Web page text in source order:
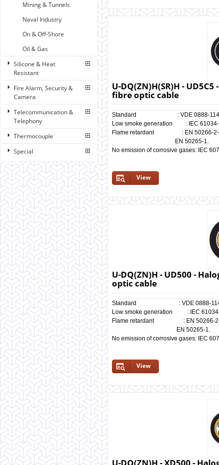
Mining & Tunnels
Naval Industry
On & Off-Shore
Oil & Gas
Silicone & Heat
Resistant
Fire Alarm, Security &
Camera
Telecommunication &
Telephony
Thermocouple
Special
U-DQ(ZN)H(SR)H -
fibre optic cable
Standard : VDE 0888-
Low smoke generation : IEC 61034-
Flame retardant : EN 50266-2-4,
EN 50265-1.
No emission of corrosive gases: IEC
View
U-DQ(ZN)H - UD500 -
optic cable
Standard : VDE 0888-
Low smoke generation : IEC 61034-
Flame retardant : EN 50266-2-4,
EN 50265-1.
No emission of corrosive gases: IEC
View